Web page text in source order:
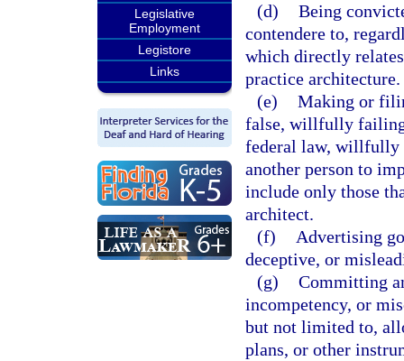
Legislative
Employment
Legistore
Links
(d) Being
contendere to,
which directly
practice architecture.
(e) Making or
false, willfully failing
federal law, willfully
another person to
include only those
architect.
(f)
Advertising
deceptive, or
(g) Committing
incompetency, or
but not limited to,
plans, or other